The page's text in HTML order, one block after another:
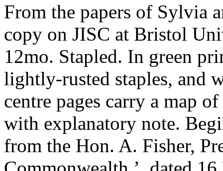
From the papers of Sylvia
copy on JISC at Bristol
12mo. Stapled. In green
lightly-rusted staples, and
centre pages carry a map
with explanatory note.
from the Hon. A. Fisher,